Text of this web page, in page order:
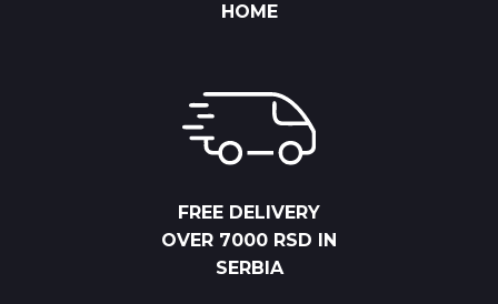
HOME
FREE DELIVERY
OVER 7000 RSD IN
SERBIA